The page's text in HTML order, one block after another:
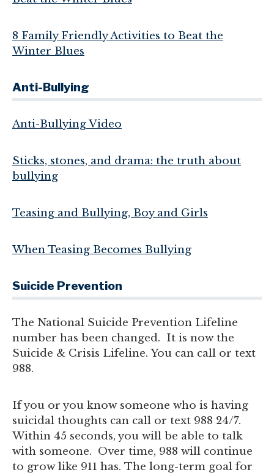
8 Family Friendly Activities to Beat the
Winter Blues
Anti-Bullying
Anti-Bullying Video
Sticks, stones, and drama: the truth about
bullying
Teasing and Bullying, Boy and Girls
When Teasing Becomes Bullying
Suicide Prevention
The National Suicide Prevention Lifeline
number has been changed. It is now the
Suicide & Crisis Lifeline. You can call or text
988.
If you or you know someone who is having
suicidal thoughts can call or text 988 24/7.
Within 45 seconds, you will be able to talk
with someone. Over time, 988 will continue
to grow like 911 has. The long-term goal for